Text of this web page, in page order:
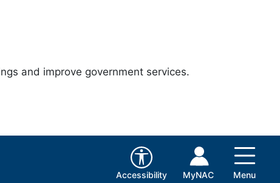
and improve government services.
Accessibility MyNAC Menu